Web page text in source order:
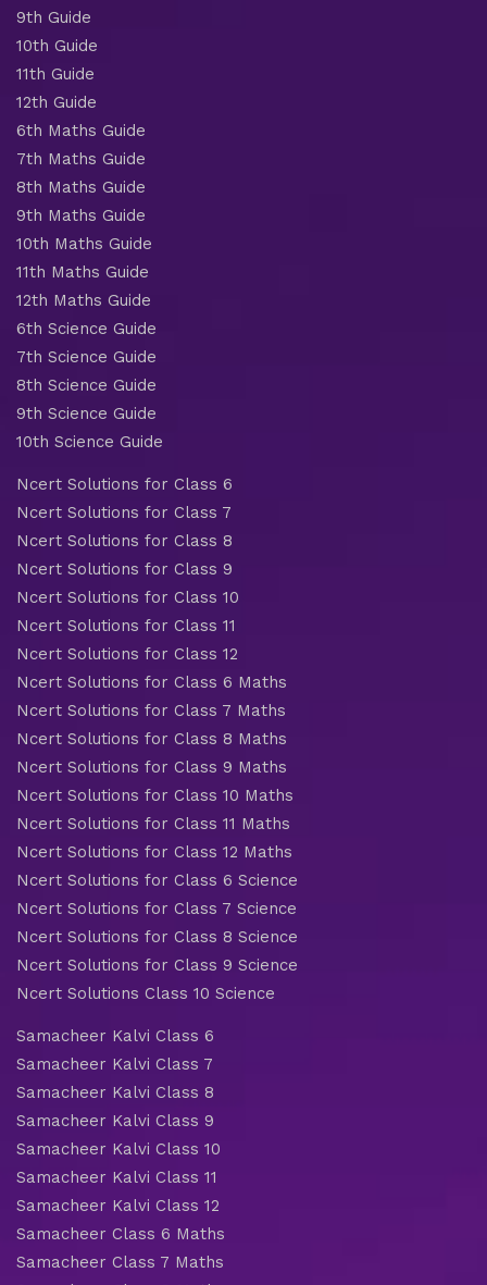
9th Guide
10th Guide
11th Guide
12th Guide
6th Maths Guide
7th Maths Guide
8th Maths Guide
9th Maths Guide
10th Maths Guide
11th Maths Guide
12th Maths Guide
6th Science Guide
7th Science Guide
8th Science Guide
9th Science Guide
10th Science Guide
Ncert Solutions for Class 6
Ncert Solutions for Class 7
Ncert Solutions for Class 8
Ncert Solutions for Class 9
Ncert Solutions for Class 10
Ncert Solutions for Class 11
Ncert Solutions for Class 12
Ncert Solutions for Class 6 Maths
Ncert Solutions for Class 7 Maths
Ncert Solutions for Class 8 Maths
Ncert Solutions for Class 9 Maths
Ncert Solutions for Class 10 Maths
Ncert Solutions for Class 11 Maths
Ncert Solutions for Class 12 Maths
Ncert Solutions for Class 6 Science
Ncert Solutions for Class 7 Science
Ncert Solutions for Class 8 Science
Ncert Solutions for Class 9 Science
Ncert Solutions Class 10 Science
Samacheer Kalvi Class 6
Samacheer Kalvi Class 7
Samacheer Kalvi Class 8
Samacheer Kalvi Class 9
Samacheer Kalvi Class 10
Samacheer Kalvi Class 11
Samacheer Kalvi Class 12
Samacheer Class 6 Maths
Samacheer Class 7 Maths